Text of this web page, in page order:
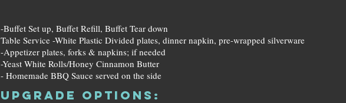
-Buffet Set up, Buffet Refill, Buffet Tear down
Table Service -White Plastic Divided plates, dinner napkin, pre-wrapped silverware
-Appetizer plates, forks & napkins; if needed
-Yeast White Rolls/Honey Cinnamon Butter
- Homemade BBQ Sauce served on the side
Upgrade Options: